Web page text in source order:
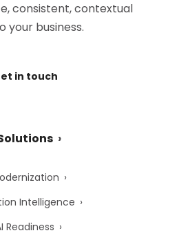
consistent, contextual
your business.
in touch
Intelligence
Readiness